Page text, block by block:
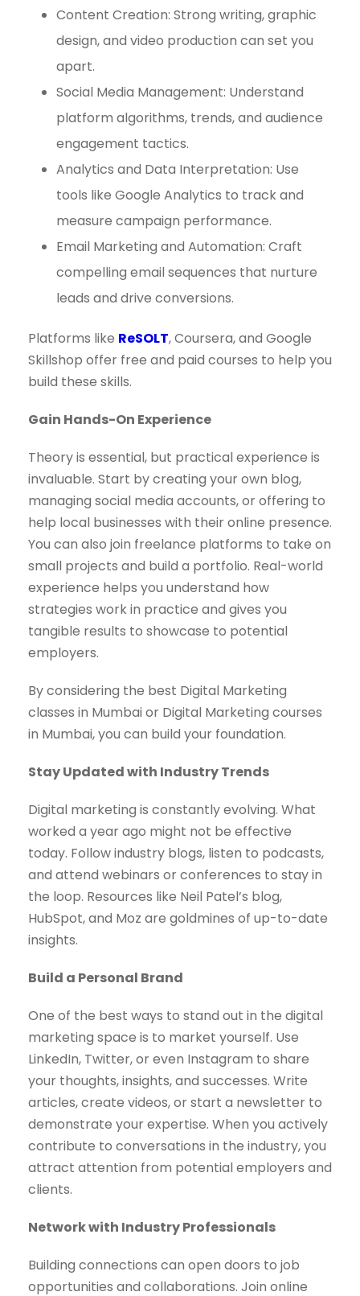
Content Creation: Strong writing, graphic
design, and video production can set you
apart.
Social Media Management: Understand
platform algorithms, trends, and audience
engagement tactics.
Analytics and Data Interpretation: Use
tools like Google Analytics to track and
measure campaign performance.
Email Marketing and Automation: Craft
compelling email sequences that nurture
leads and drive conversions.
Platforms like ReSOLT, Coursera, and Google
Skillshop offer free and paid courses to help you
build these skills.
Gain Hands-On Experience
Theory is essential, but practical experience is
invaluable. Start by creating your own blog,
managing social media accounts, or offering to
help local businesses with their online presence.
You can also join freelance platforms to take on
small projects and build a portfolio. Real-world
experience helps you understand how
strategies work in practice and gives you
tangible results to showcase to potential
employers.
By considering the best Digital Marketing
classes in Mumbai or Digital Marketing courses
in Mumbai, you can build your foundation.
Stay Updated with Industry Trends
Digital marketing is constantly evolving. What
worked a year ago might not be effective
today. Follow industry blogs, listen to podcasts,
and attend webinars or conferences to stay in
the loop. Resources like Neil Patel’s blog,
HubSpot, and Moz are goldmines of up-to-date
insights.
Build a Personal Brand
One of the best ways to stand out in the digital
marketing space is to market yourself. Use
LinkedIn, Twitter, or even Instagram to share
your thoughts, insights, and successes. Write
articles, create videos, or start a newsletter to
demonstrate your expertise. When you actively
contribute to conversations in the industry, you
attract attention from potential employers and
clients.
Network with Industry Professionals
Building connections can open doors to job
opportunities and collaborations. Join online